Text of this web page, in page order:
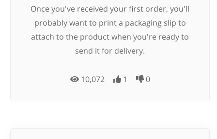
Once you've received your first order, you'll
probably want to print a packaging slip to
attach to the product when you're ready to
send it for delivery.
10,072 1 0